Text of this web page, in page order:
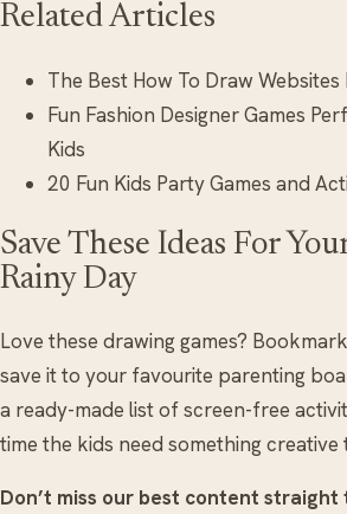
Related Articles
The Best How To Draw Websites
Fun Fashion Designer Games
Kids
20 Fun Kids Party Games and
Save These Ideas For
Rainy Day
Love these drawing games?
save it to your favourite parenting
a ready-made list of screen-free
time the kids need something creative
Don’t miss our best content straight